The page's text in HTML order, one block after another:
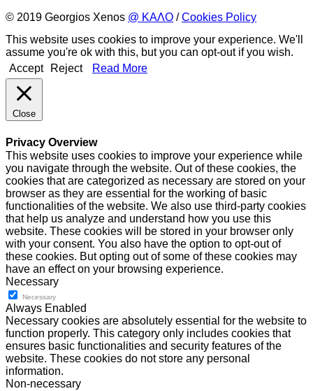
© 2019 Georgios Xenos @ ΚΑΛΟ /Cookies Policy
This website uses cookies to improve your experience. We'll
assume you're ok with this, but you can opt-out if you wish.
Accept
Reject Read More
Close
Privacy Overview
This website uses cookies to improve your experience while
you navigate through the website. Out of these cookies, the
cookies that are categorized as necessary are stored on your
browser as they are essential for the working of basic
functionalities of the website. We also use third-party cookies
that help us analyze and understand how you use this
website. These cookies will be stored in your browser only
with your consent. You also have the option to opt-out of
these cookies. But opting out of some of these cookies may
have an effect on your browsing experience.
Necessary
Necessary
Always Enabled
Necessary cookies are absolutely essential for the website to
function properly. This category only includes cookies that
ensures basic functionalities and security features of the
website. These cookies do not store any personal
information.
Non-necessary